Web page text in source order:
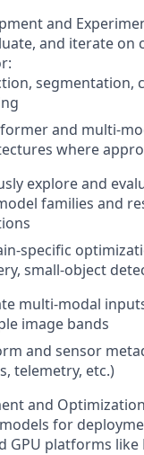
and
and iterate on
segmentation,
and multi-
where
explore and
families and
specific
small-object
multi-modal
image bands
and sensor
telemetry, etc.)
and Optimization
for
GPU platforms like